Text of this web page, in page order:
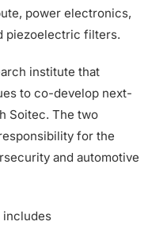
power electronics,
piezoelectric filters.
institute that
to co-develop next-
Soitec. The two
for the
and automotive
includes